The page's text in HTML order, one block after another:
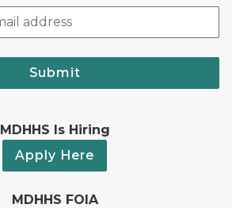
Submit
MDHHS Is Hiring
Apply Here
MDHHS FOIA